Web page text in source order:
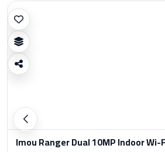
Imou Ranger Dual 10MP Indoor Wi-